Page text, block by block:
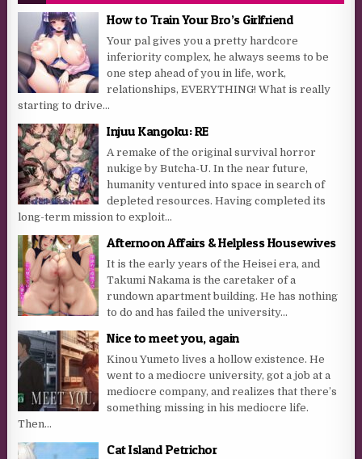
How to Train Your Bro’s Girlfriend
Your pal gives you a pretty hardcore
inferiority complex, he always seems to be
one step ahead of you in life, work,
relationships, EVERYTHING! What is really
starting to drive...
Injuu Kangoku: RE
A remake of the original survival horror
nukige by Butcha-U. In the near future,
humanity ventured into space in search of
depleted resources. Having completed its
long-term mission to exploit...
Afternoon Affairs & Helpless Housewives
It is the early years of the Heisei era, and
Takumi Nakama is the caretaker of a
rundown apartment building. He has nothing
to do and has failed the university...
Nice to meet you, again
Kinou Yumeto lives a hollow existence. He
went to a mediocre university, got a job at a
mediocre company, and realizes that there’s
something missing in his mediocre life.
Then...
Cat Island Petrichor